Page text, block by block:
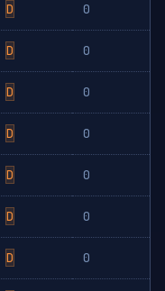
D 0
D 0
D 0
D 0
D 0
D 0
D 0